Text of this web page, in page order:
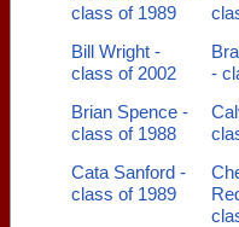
class of 1989
Bill Wright -
class of 2002
-
Brian Spence -
class of 1988
Cata Sanford -
class of 1989